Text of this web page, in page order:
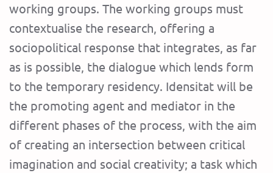
working groups. The working groups must
contextualise the research, offering a
sociopolitical response that integrates, as far
as is possible, the dialogue which lends form
to the temporary residency. Idensitat will be
the promoting agent and mediator in the
different phases of the process, with the aim
of creating an intersection between critical
imagination and social creativity; a task which